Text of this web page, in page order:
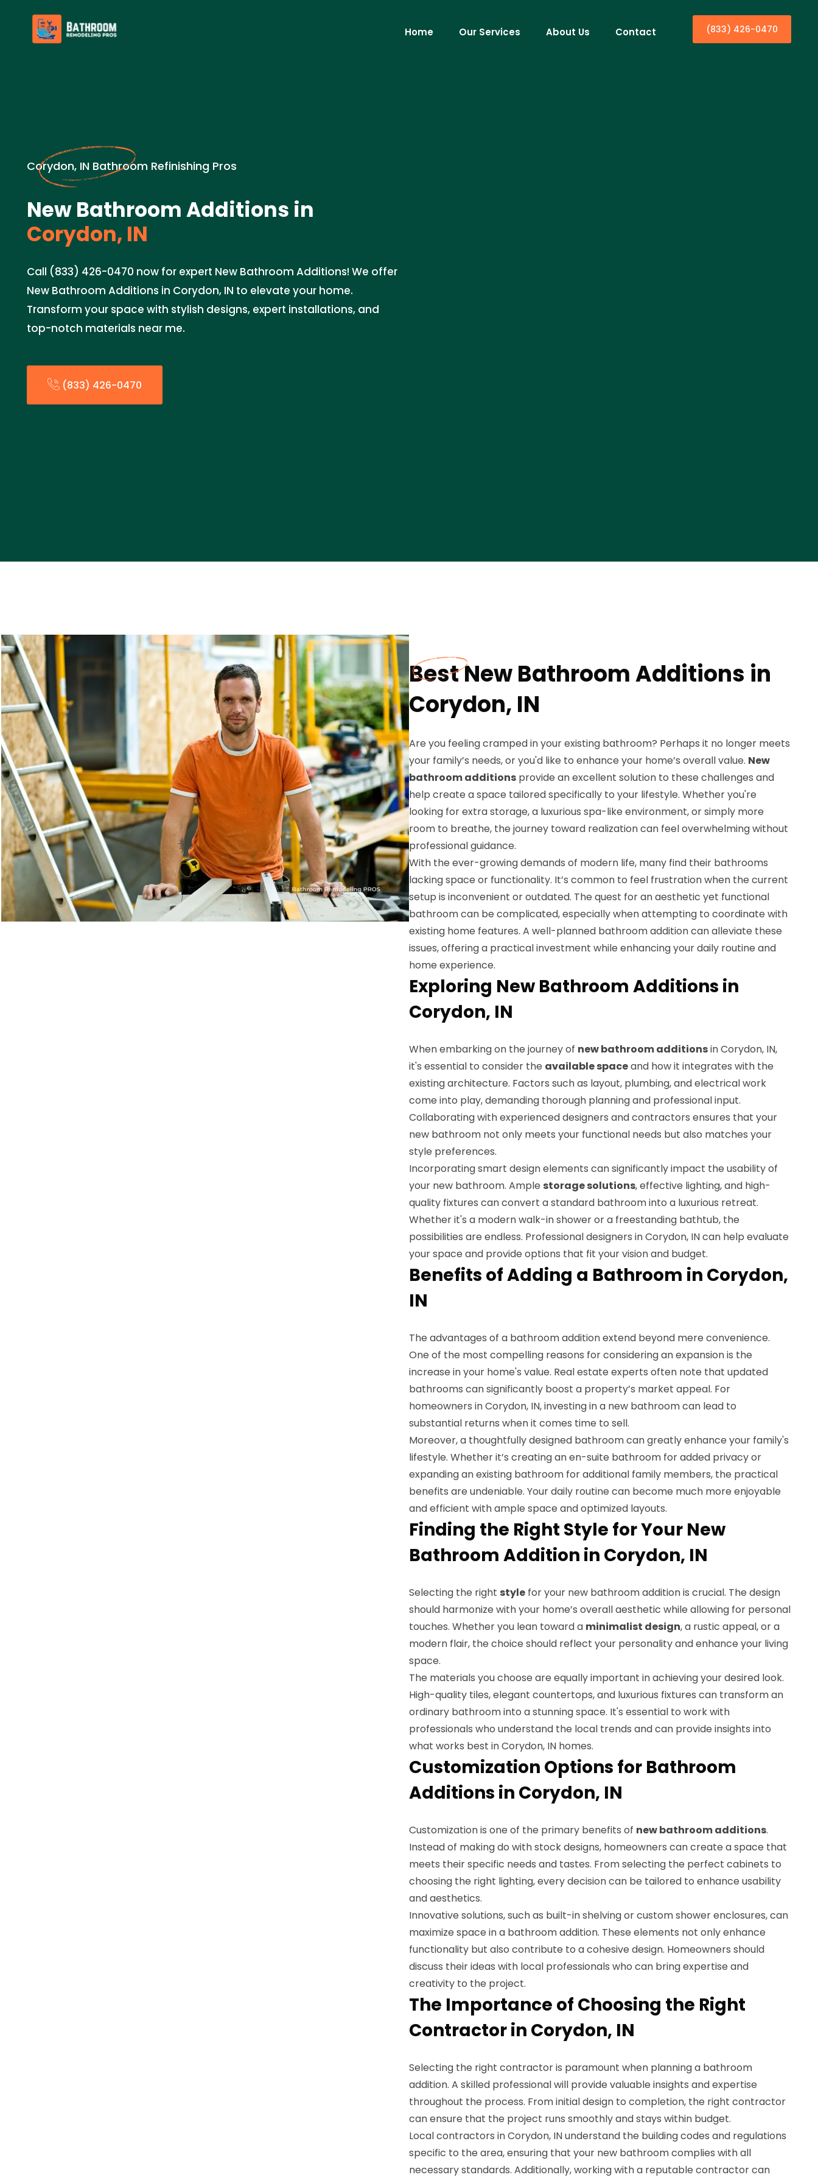
Home Our Services About Us Contact (833) 426-0470
Corydon, IN Bathroom Refinishing Pros
New Bathroom Additions in
Corydon, IN
Call (833) 426-0470 now for expert New Bathroom Additions! We offer
New Bathroom Additions in Corydon, IN to elevate your home.
Transform your space with stylish designs, expert installations, and
top-notch materials near me.
(833) 426-0470
Best New Bathroom Additions in
Corydon, IN
Are you feeling cramped in your existing bathroom? Perhaps it no longer meets
your family’s needs, or you'd like to enhance your home’s overall value. New
bathroom additions provide an excellent solution to these challenges and
help create a space tailored specifically to your lifestyle. Whether you're
looking for extra storage, a luxurious spa-like environment, or simply more
room to breathe, the journey toward realization can feel overwhelming without
professional guidance.
With the ever-growing demands of modern life, many find their bathrooms
lacking space or functionality. It’s common to feel frustration when the current
setup is inconvenient or outdated. The quest for an aesthetic yet functional
bathroom can be complicated, especially when attempting to coordinate with
existing home features. A well-planned bathroom addition can alleviate these
issues, offering a practical investment while enhancing your daily routine and
home experience.
Exploring New Bathroom Additions in
Corydon, IN
When embarking on the journey of new bathroom additionsin Corydon, IN,
it's essential to consider the available spaceand how it integrates with the
existing architecture. Factors such as layout, plumbing, and electrical work
come into play, demanding thorough planning and professional input.
Collaborating with experienced designers and contractors ensures that your
new bathroom not only meets your functional needs but also matches your
style preferences.
Incorporating smart design elements can significantly impact the usability of
your new bathroom. Ample storage solutions, effective lighting, and high-
quality fixtures can convert a standard bathroom into a luxurious retreat.
Whether it's a modern walk-in shower or a freestanding bathtub, the
possibilities are endless. Professional designers in Corydon, IN can help evaluate
your space and provide options that fit your vision and budget.
Benefits of Adding a Bathroom in Corydon,
IN
The advantages of a bathroom addition extend beyond mere convenience.
One of the most compelling reasons for considering an expansion is the
increase in your home's value. Real estate experts often note that updated
bathrooms can significantly boost a property’s market appeal. For
homeowners in Corydon, IN, investing in a new bathroom can lead to
substantial returns when it comes time to sell.
Moreover, a thoughtfully designed bathroom can greatly enhance your family's
lifestyle. Whether it’s creating an en-suite bathroom for added privacy or
expanding an existing bathroom for additional family members, the practical
benefits are undeniable. Your daily routine can become much more enjoyable
and efficient with ample space and optimized layouts.
Finding the Right Style for Your New
Bathroom Addition in Corydon, IN
Selecting the right style for your new bathroom addition is crucial. The design
should harmonize with your home’s overall aesthetic while allowing for personal
touches. Whether you lean toward a minimalist design, a rustic appeal, or a
modern flair, the choice should reflect your personality and enhance your living
space.
The materials you choose are equally important in achieving your desired look.
High-quality tiles, elegant countertops, and luxurious fixtures can transform an
ordinary bathroom into a stunning space. It's essential to work with
professionals who understand the local trends and can provide insights into
what works best in Corydon, IN homes.
Customization Options for Bathroom
Additions in Corydon, IN
Customization is one of the primary benefits of new bathroom additions.
Instead of making do with stock designs, homeowners can create a space that
meets their specific needs and tastes. From selecting the perfect cabinets to
choosing the right lighting, every decision can be tailored to enhance usability
and aesthetics.
Innovative solutions, such as built-in shelving or custom shower enclosures, can
maximize space in a bathroom addition. These elements not only enhance
functionality but also contribute to a cohesive design. Homeowners should
discuss their ideas with local professionals who can bring expertise and
creativity to the project.
The Importance of Choosing the Right
Contractor in Corydon, IN
Selecting the right contractor is paramount when planning a bathroom
addition. A skilled professional will provide valuable insights and expertise
throughout the process. From initial design to completion, the right contractor
can ensure that the project runs smoothly and stays within budget.
Local contractors in Corydon, IN understand the building codes and regulations
specific to the area, ensuring that your new bathroom complies with all
necessary standards. Additionally, working with a reputable contractor can